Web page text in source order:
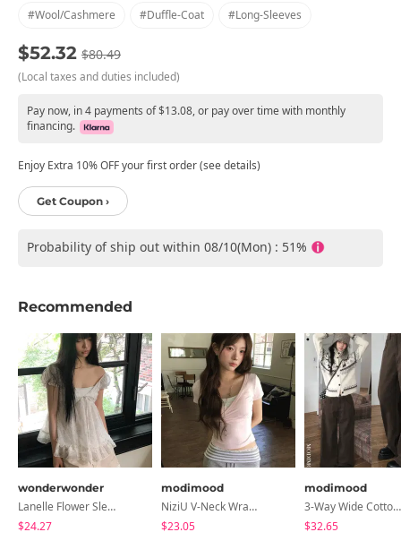
#wool/cashmere #duffle-Coat #long-Sleeves
$52.32 $80.49
(Local taxes and duties included)
Pay now, in 4 payments of $13.08, or pay over time with monthly
financing.
Enjoy Extra 10% OFF your first order (see details)
Get Coupon ›
Probability of ship out within 08/10(Mon) : 51%
Recommended
wonderwonder
Lanelle Flower Sleeveless Blouse
$24.27
modimood
NiziU V-Neck Wrap Short Sleeve T-Shirt - 5 Colors
$23.05
modimood
3-Way Wide Cotton Pintuck Pants With Side Snaps- 5 Colors (No Brushed Lining)
$32.65